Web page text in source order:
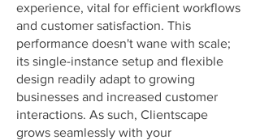
experience, vital for efficient workflows
and customer satisfaction. This
performance doesn't wane with scale;
its single-instance setup and flexible
design readily adapt to growing
businesses and increased customer
interactions. As such, Clientscape
grows seamlessly with your